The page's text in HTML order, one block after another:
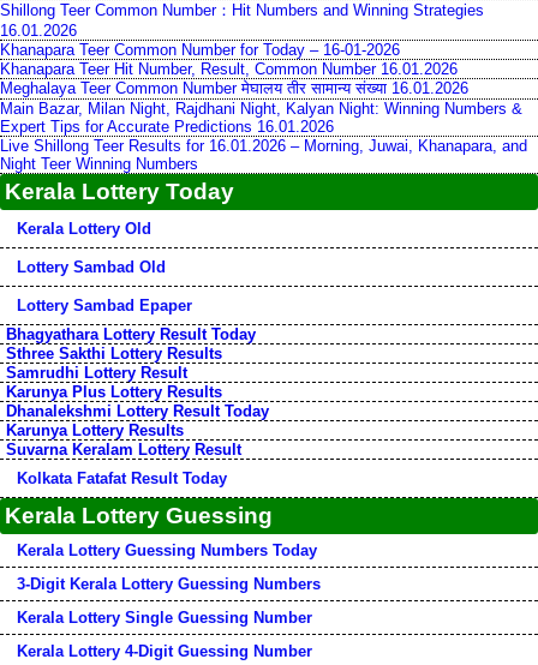
Shillong Teer Common Number：Hit Numbers and Winning Strategies
16.01.2026
Khanapara Teer Common Number for Today – 16-01-2026
Khanapara Teer Hit Number, Result, Common Number 16.01.2026
Meghalaya Teer Common Number मेघालय तीर सामान्य संख्या 16.01.2026
Main Bazar, Milan Night, Rajdhani Night, Kalyan Night: Winning Numbers &
Expert Tips for Accurate Predictions 16.01.2026
Live Shillong Teer Results for 16.01.2026 – Morning, Juwai, Khanapara, and
Night Teer Winning Numbers
Kerala Lottery Today
Kerala Lottery Old
Lottery Sambad Old
Lottery Sambad Epaper
Bhagyathara Lottery Result Today
Sthree Sakthi Lottery Results
Samrudhi Lottery Result
Karunya Plus Lottery Results
Dhanalekshmi Lottery Result Today
Karunya Lottery Results
Suvarna Keralam Lottery Result
Kolkata Fatafat Result Today
Kerala Lottery Guessing
Kerala Lottery Guessing Numbers Today
3-Digit Kerala Lottery Guessing Numbers
Kerala Lottery Single Guessing Number
Kerala Lottery 4-Digit Guessing Number